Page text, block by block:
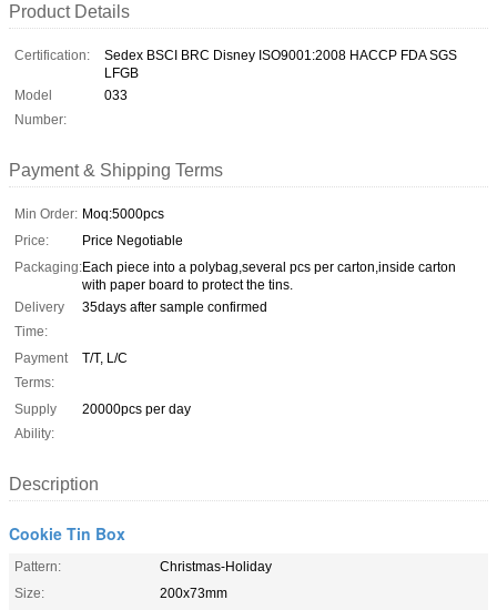
Product Details
Certification:
Sedex BSCI BRC Disney ISO9001:2008 HACCP FDA SGS
LFGB
Model
Number:
033
Payment & Shipping Terms
Min Order: Moq:5000pcs
Price:
Price Negotiable
Packaging:Each piece into a polybag,several pcs per carton,inside carton
with paper board to protect the tins.
Delivery
Time:
35days after sample confirmed
Payment
Terms:
T/T, L/C
Supply
Ability:
20000pcs per day
Description
Cookie Tin Box
Pattern:
Christmas-Holiday
Size:
200x73mm